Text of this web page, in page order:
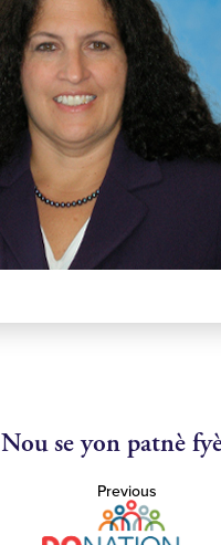
Nou se yon patnè
Previous